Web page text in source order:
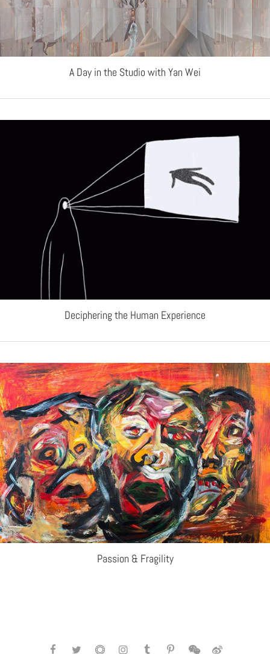
A Day in the Studio with Yan Wei
Deciphering the Human Experience
Passion & Fragility